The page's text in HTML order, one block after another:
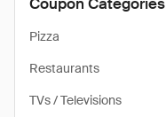
Pizza
Restaurants
TVs / Televisions